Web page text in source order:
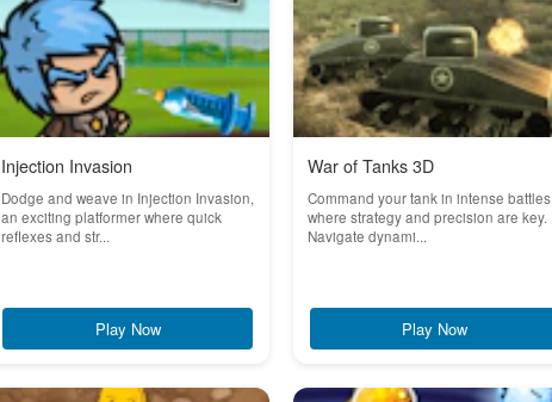
Injection Invasion
Dodge and weave in Injection Invasion,
an exciting platformer where quick
reflexes and str...
Play Now
War of Tanks 3D
Command your tank in intense battles
where strategy and precision are key.
Navigate dynami...
Play Now